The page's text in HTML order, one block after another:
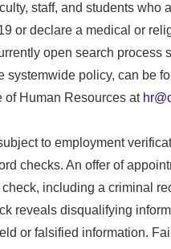
staff, and students who
or declare a medical or
open search process
systemwide policy, can be
of Human Resources at
to employment
checks. An offer of
including a criminal
reveals disqualifying
or falsified information.